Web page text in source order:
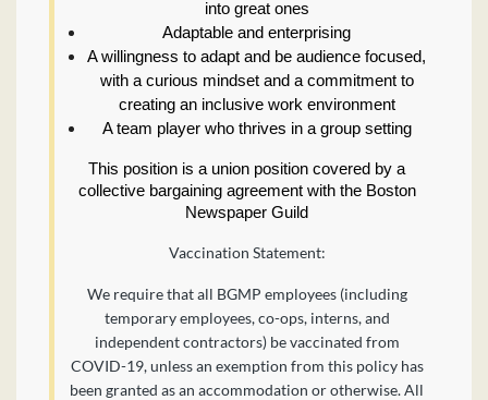
into great ones
Adaptable and enterprising
A willingness to adapt and be audience focused,
with a curious mindset and a commitment to
creating an inclusive work environment
A team player who thrives in a group setting
This position is a union position covered by a
collective bargaining agreement with the Boston
Newspaper Guild
Vaccination Statement:
We require that all BGMP employees (including
temporary employees, co-ops, interns, and
independent contractors) be vaccinated from
COVID-19, unless an exemption from this policy has
been granted as an accommodation or otherwise. All